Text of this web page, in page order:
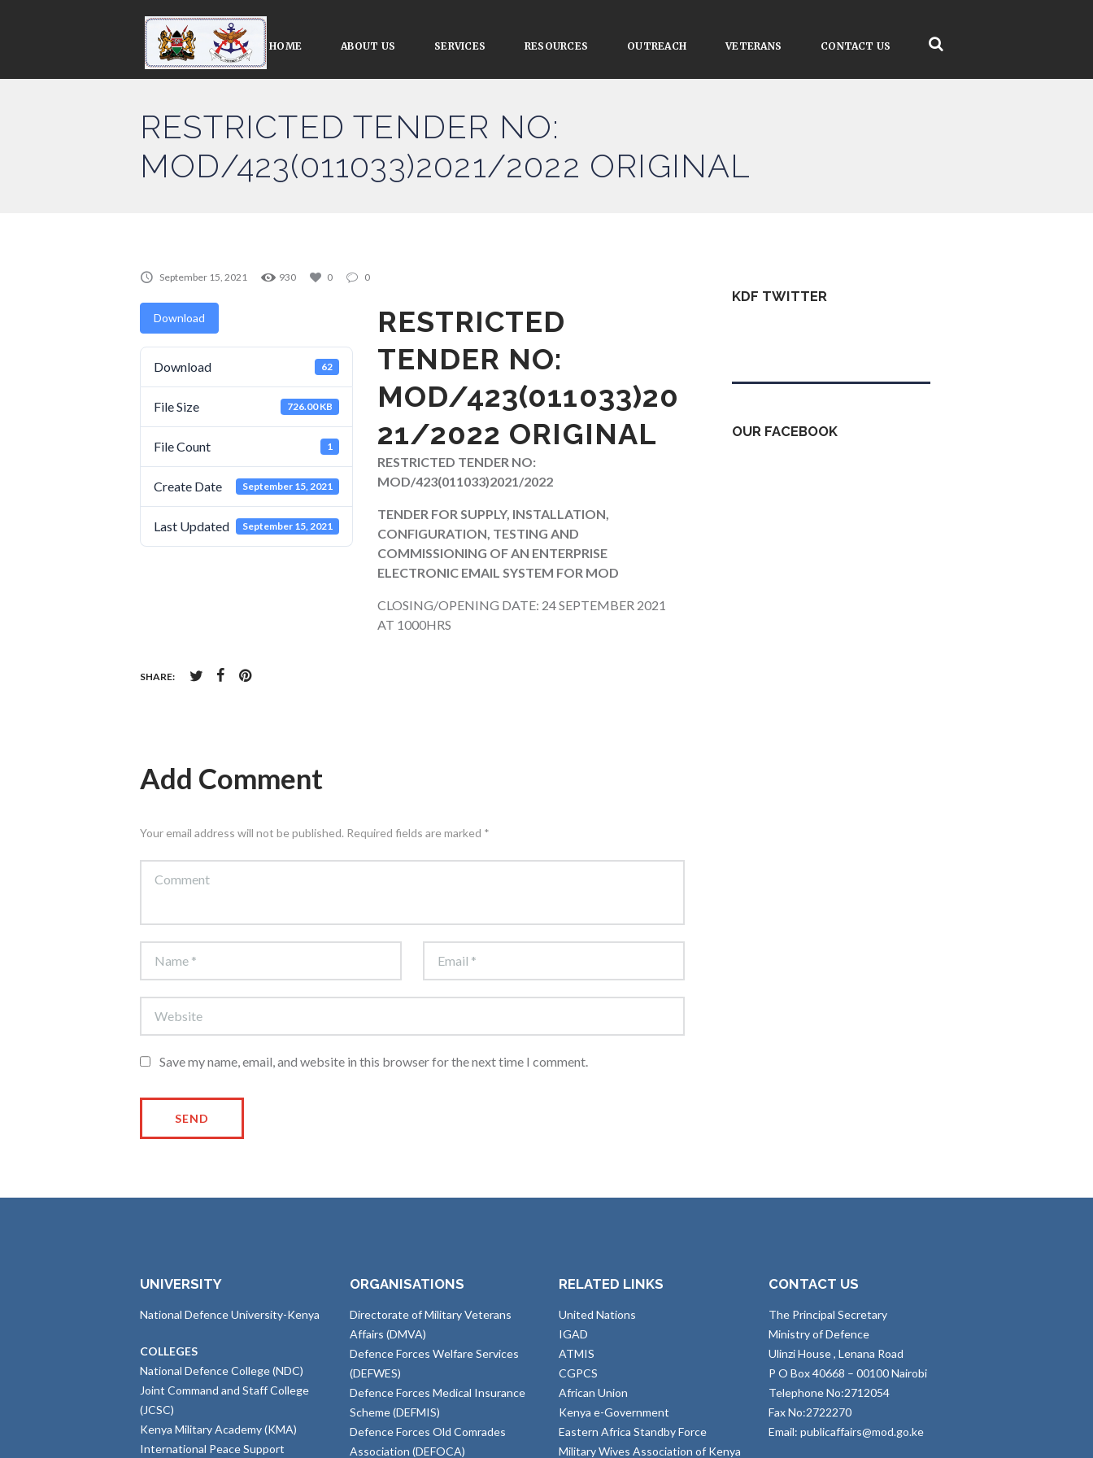
HOME ABOUT US SERVICES RESOURCES OUTREACH VETERANS CONTACT US
RESTRICTED TENDER NO:
MOD/423(011033)2021/2022 ORIGINAL
September 15, 2021 930 0 0
Download
Download 62
File Size 726.00 KB
File Count 1
Create Date September 15, 2021
Last Updated September 15, 2021
RESTRICTED
TENDER NO:
MOD/423(011033)20
21/2022 ORIGINAL
RESTRICTED TENDER NO:
MOD/423(011033)2021/2022
TENDER FOR SUPPLY, INSTALLATION,
CONFIGURATION, TESTING AND
COMMISSIONING OF AN ENTERPRISE
ELECTRONIC EMAIL SYSTEM FOR MOD
CLOSING/OPENING DATE: 24 SEPTEMBER 2021
AT 1000HRS
SHARE:
Add Comment
Your email address will not be published. Required fields are marked *
Save my name, email, and website in this browser for the next time I comment.
KDF TWITTER
OUR FACEBOOK
UNIVERSITY
National Defence University-Kenya
COLLEGES
National Defence College (NDC)
Joint Command and Staff College
(JCSC)
Kenya Military Academy (KMA)
International Peace Support
ORGANISATIONS
Directorate of Military Veterans
Affairs (DMVA)
Defence Forces Welfare Services
(DEFWES)
Defence Forces Medical Insurance
Scheme (DEFMIS)
Defence Forces Old Comrades
Association (DEFOCA)
RELATED LINKS
United Nations
IGAD
ATMIS
CGPCS
African Union
Kenya e-Government
Eastern Africa Standby Force
Military Wives Association of Kenya
CONTACT US
The Principal Secretary
Ministry of Defence
Ulinzi House , Lenana Road
P O Box 40668 – 00100 Nairobi
Telephone No:2712054
Fax No:2722270
Email: publicaffairs@mod.go.ke